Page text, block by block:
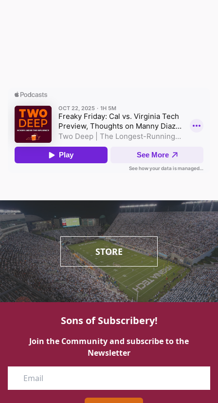
STORE
Sons of Subscribery!
Join the Community and subscribe to the
Newsletter